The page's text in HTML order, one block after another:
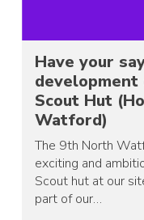
Have your
Scout Hut
Watford)
The 9th North
exciting and
Scout hut at our
part of our…